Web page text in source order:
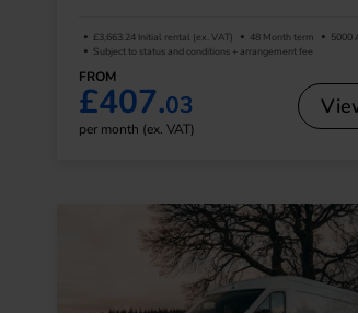
£3,663.24 Initial rental (ex. VAT) 48 Month term
5000
Subject to status and conditions + arrangement fee
FROM
£407.03
per month (ex. VAT)